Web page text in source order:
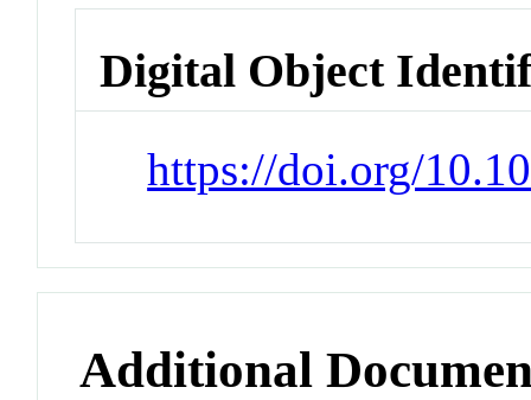
Digital Object
https://doi.org/
Additional